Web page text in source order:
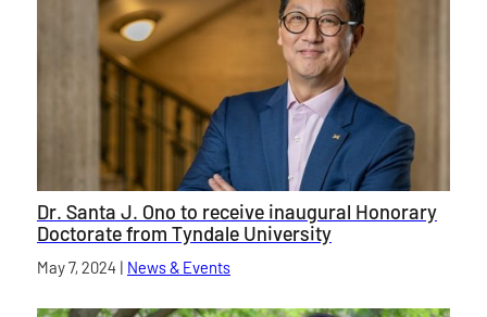
Dr. Santa J. Ono to receive inaugural Honorary
Doctorate from Tyndale University
Published on
May 7, 2024 | News & Eventscategory